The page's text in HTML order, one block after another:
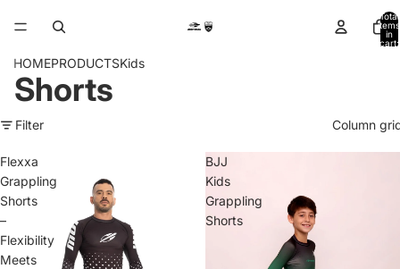
Total
items
in
cart:
HOMEPRODUCTSKids
Shorts
Filter Column
Flexxa
Grappling
Shorts
–
Flexibility
Meets
BJJ
Kids
Grappling
Shorts